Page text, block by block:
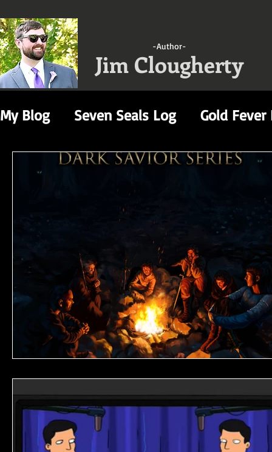
-Author-
Jim Clougherty
My Blog Seven Seals Log Gold Fever
Video Game Reviews A Gathering
Decimation Log Dark Savior